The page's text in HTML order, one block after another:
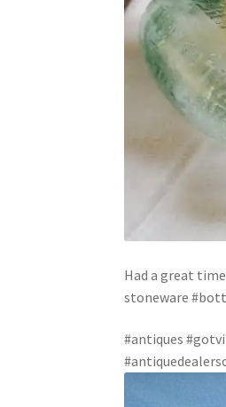
Had a great
stoneware
#antiques